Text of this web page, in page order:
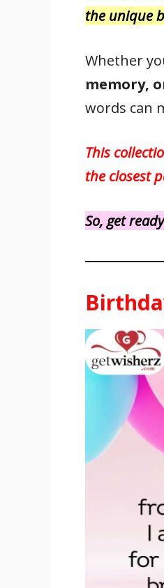
o
k
the unique
Whether
memory,
words can
This
the closest
So, get